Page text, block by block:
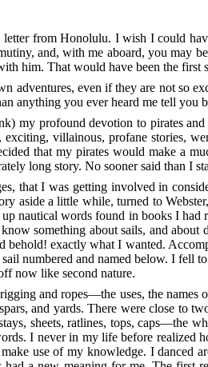
from Honolulu. I wish I could
and, with me aboard, you may
him. That would have been the first
adventures, even if they are not so
anything you ever heard me tell you
my profound devotion to pirates
villainous, profane stories,
that my pirates would make a
long story. No sooner said than I
that I was getting involved in
aside a little while, turned to
nautical words found in books I had
something about sails, and
behold! exactly what I wanted.
numbered and named below. I fell
now like second nature.
and ropes⁠—the uses, the
and yards. There were close to
sheets, ratlines, tops, caps⁠—the
I never in my life before realized
use of my knowledge. I danced